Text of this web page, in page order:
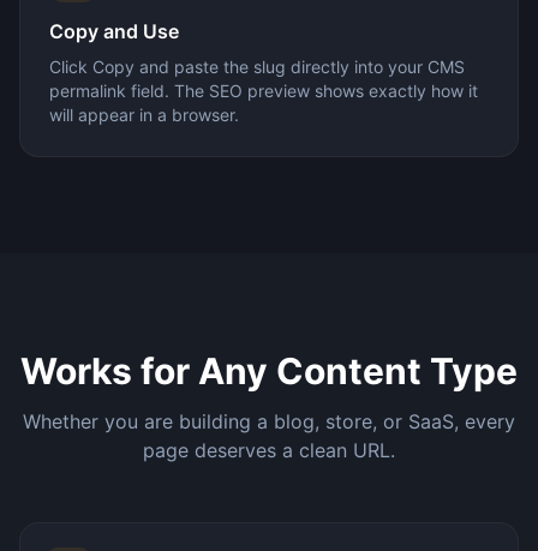
Copy and Use
Click Copy and paste the slug directly into your CMS
permalink field. The SEO preview shows exactly how it
will appear in a browser.
Works for Any Content Type
Whether you are building a blog, store, or SaaS, every
page deserves a clean URL.